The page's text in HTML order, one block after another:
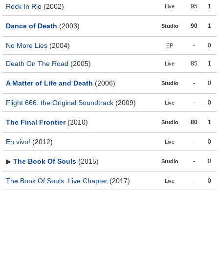
Rock In Rio (2002) Live 95 1
Dance of Death (2003) Studio 90 1
No More Lies (2004) EP - 0
Death On The Road (2005) Live 85 1
A Matter of Life and Death (2006) Studio - 0
Flight 666: the Original Soundtrack (2009) Live - 0
The Final Frontier(2010) Studio 80 1
En vivo! (2012) Live - 0
▶ The Book Of Souls (2015) Studio - 0
The Book Of Souls: Live Chapter (2017) Live - 0